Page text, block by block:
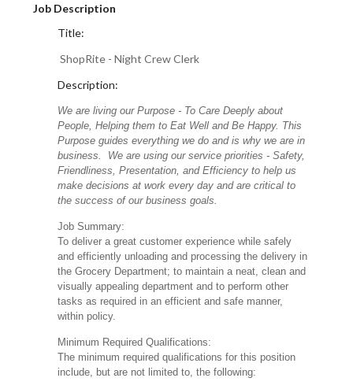
Job Description
Title:
ShopRite - Night Crew Clerk
Description:
We are living our Purpose - To Care Deeply about
People, Helping them to Eat Well and Be Happy. This
Purpose guides everything we do and is why we are in
business. We are using our service priorities - Safety,
Friendliness, Presentation, and Efficiency to help us
make decisions at work every day and are critical to
the success of our business goals.
Job Summary:
To deliver a great customer experience while safely
and efficiently unloading and processing the delivery in
the Grocery Department; to maintain a neat, clean and
visually appealing department and to perform other
tasks as required in an efficient and safe manner,
within policy.
Minimum Required Qualifications:
The minimum required qualifications for this position
include, but are not limited to, the following: